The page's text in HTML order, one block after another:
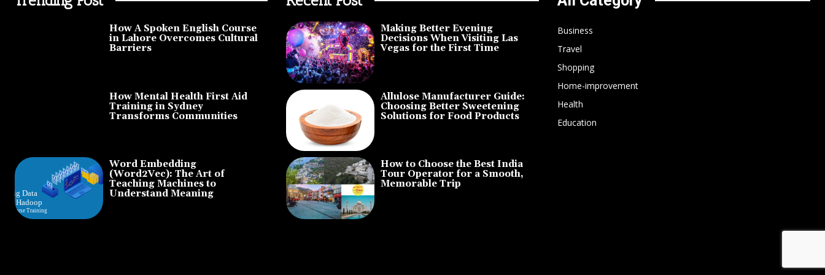
How A Spoken English Course
in Lahore Overcomes Cultural
Barriers
How Mental Health First Aid
Training in Sydney
Transforms Communities
Word Embedding
(Word2Vec): The Art of
Teaching Machines to
Understand Meaning
Making Better Evening
Decisions When Visiting Las
Vegas for the First Time
Allulose Manufacturer Guide:
Choosing Better Sweetening
Solutions for Food Products
How to Choose the Best India
Tour Operator for a Smooth,
Memorable Trip
Business
Travel
Shopping
Home-improvement
Health
Education